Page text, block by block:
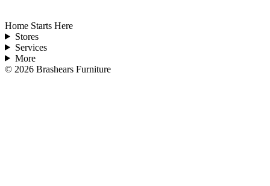
Home Starts Here
Stores
Services
More
© 2026 Brashears Furniture